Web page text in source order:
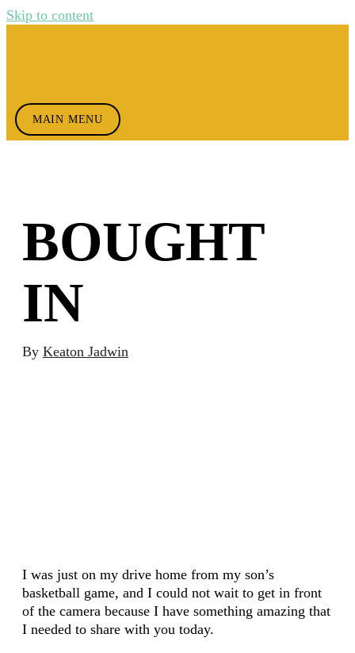
Skip to content
MAIN MENU
BOUGHT
IN
By Keaton Jadwin
I was just on my drive home from my son’s
basketball game, and I could not wait to get in front
of the camera because I have something amazing that
I needed to share with you today.